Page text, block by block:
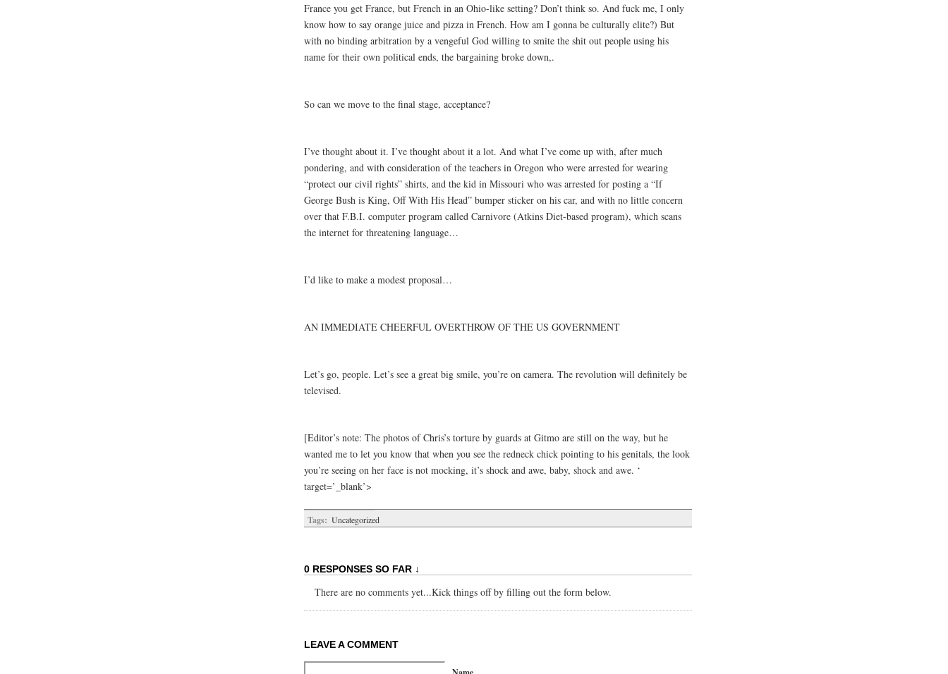
France you get France, but French in an Ohio-like setting? Don’t think so. And fuck me, I only
know how to say orange juice and pizza in French. How am I gonna be culturally elite?) But
with no binding arbitration by a vengeful God willing to smite the shit out people using his
name for their own political ends, the bargaining broke down,.
So can we move to the final stage, acceptance?
I’ve thought about it. I’ve thought about it a lot. And what I’ve come up with, after much
pondering, and with consideration of the teachers in Oregon who were arrested for wearing
“protect our civil rights” shirts, and the kid in Missouri who was arrested for posting a “If
George Bush is King, Off With His Head” bumper sticker on his car, and with no little concern
over that F.B.I. computer program called Carnivore (Atkins Diet-based program), which scans
the internet for threatening language…
I’d like to make a modest proposal…
AN IMMEDIATE CHEERFUL OVERTHROW OF THE US GOVERNMENT
Let’s go, people. Let’s see a great big smile, you’re on camera. The revolution will definitely be
televised.
[Editor’s note: The photos of Chris’s torture by guards at Gitmo are still on the way, but he
wanted me to let you know that when you see the redneck chick pointing to his genitals, the look
you’re seeing on her face is not mocking, it’s shock and awe, baby, shock and awe. ‘
target=’_blank’>
Tags: Uncategorized
0 RESPONSES SO FAR ↓
There are no comments yet...Kick things off by filling out the form below.
LEAVE A COMMENT